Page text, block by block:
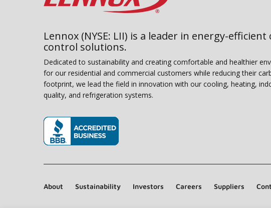
Lennox (NYSE: LII) is a leader in energy-efficient
control solutions.
Dedicated to sustainability and creating comfortable and healthier
for our residential and commercial customers while reducing their
footprint, we lead the field in innovation with our cooling, heating,
quality, and refrigeration systems.
About Sustainability Investors Careers Suppliers